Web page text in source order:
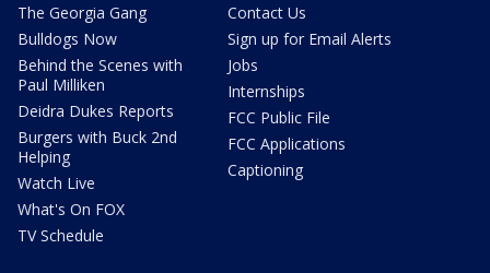
The Georgia Gang
Bulldogs Now
Behind the Scenes with
Paul Milliken
Deidra Dukes Reports
Burgers with Buck 2nd
Helping
Watch Live
What's On FOX
TV Schedule
Contact Us
Sign up for Email Alerts
Jobs
Internships
FCC Public File
FCC Applications
Captioning